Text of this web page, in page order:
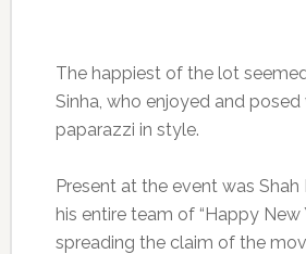
The happiest of the lot
Sinha, who enjoyed and
paparazzi in style.
Present at the event was Shah
his entire team of “Happy New
spreading the claim of the